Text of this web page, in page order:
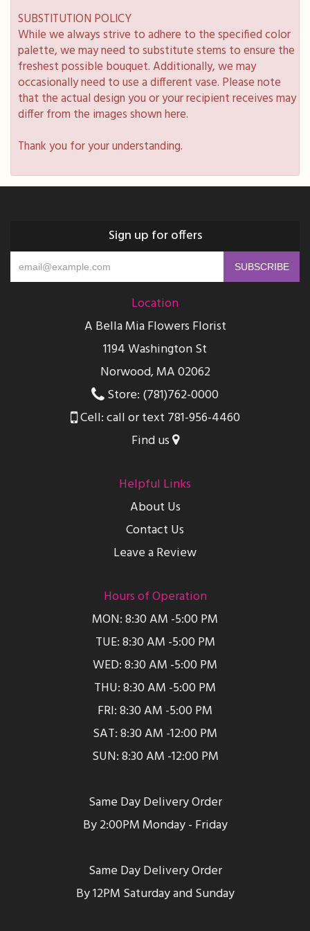
SUBSTITUTION POLICY
While we always strive to adhere to the specified color
palette, we may need to substitute stems to ensure the
freshest possible bouquet. Additionally, we may
occasionally need to use a different vase. Please note
that the actual design you or your recipient receives may
differ from the images shown here.
Thank you for your understanding.
Sign up for offers
Location
A Bella Mia Flowers Florist
1194 Washington St
Norwood, MA 02062
Store: (781)762-0000
Cell: call or text 781-956-4460
Find us
Helpful Links
About Us
Contact Us
Leave a Review
Hours of Operation
MON: 8:30 AM -5:00 PM
TUE: 8:30 AM -5:00 PM
WED: 8:30 AM -5:00 PM
THU: 8:30 AM -5:00 PM
FRI: 8:30 AM -5:00 PM
SAT: 8:30 AM -12:00 PM
SUN: 8:30 AM -12:00 PM
Same Day Delivery Order
By 2:00PM Monday - Friday
Same Day Delivery Order
By 12PM Saturday and Sunday